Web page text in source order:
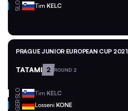
SLO Tim KELC
PRAGUE JUNIOR EUROPEAN CUP 2021
TATAMI 2 ROUND 2
SLO Tim KELC
GER Losseni KONE